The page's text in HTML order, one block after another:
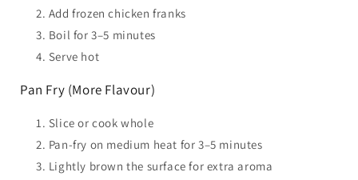
Add frozen chicken franks
Boil for 3–5 minutes
Serve hot
Pan Fry (More Flavour)
Slice or cook whole
Pan-fry on medium heat for 3–5 minutes
Lightly brown the surface for extra aroma